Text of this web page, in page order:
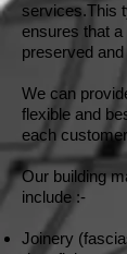
services.This
ensures that a
preserved
We can
flexible and
each
Our building
include :-
Joinery